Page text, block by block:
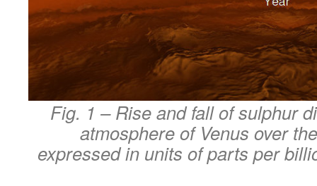
Fig. 1 – Rise and fall of sulphur
atmosphere of Venus over
expressed in units of parts per